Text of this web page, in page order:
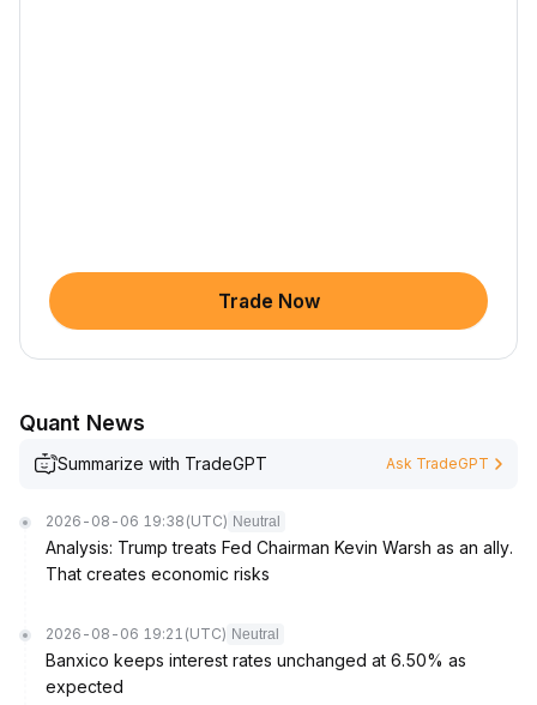
Trade Now
Quant News
Summarize with TradeGPT Ask TradeGPT
2026-08-06 19:38 (UTC) Neutral
Analysis: Trump treats Fed Chairman Kevin Warsh as an ally.
That creates economic risks
2026-08-06 19:21 (UTC) Neutral
Banxico keeps interest rates unchanged at 6.50% as
expected